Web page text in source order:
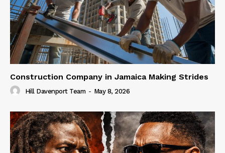
Construction Company in Jamaica Making Strides
Hill Davenport Team - May 8, 2026